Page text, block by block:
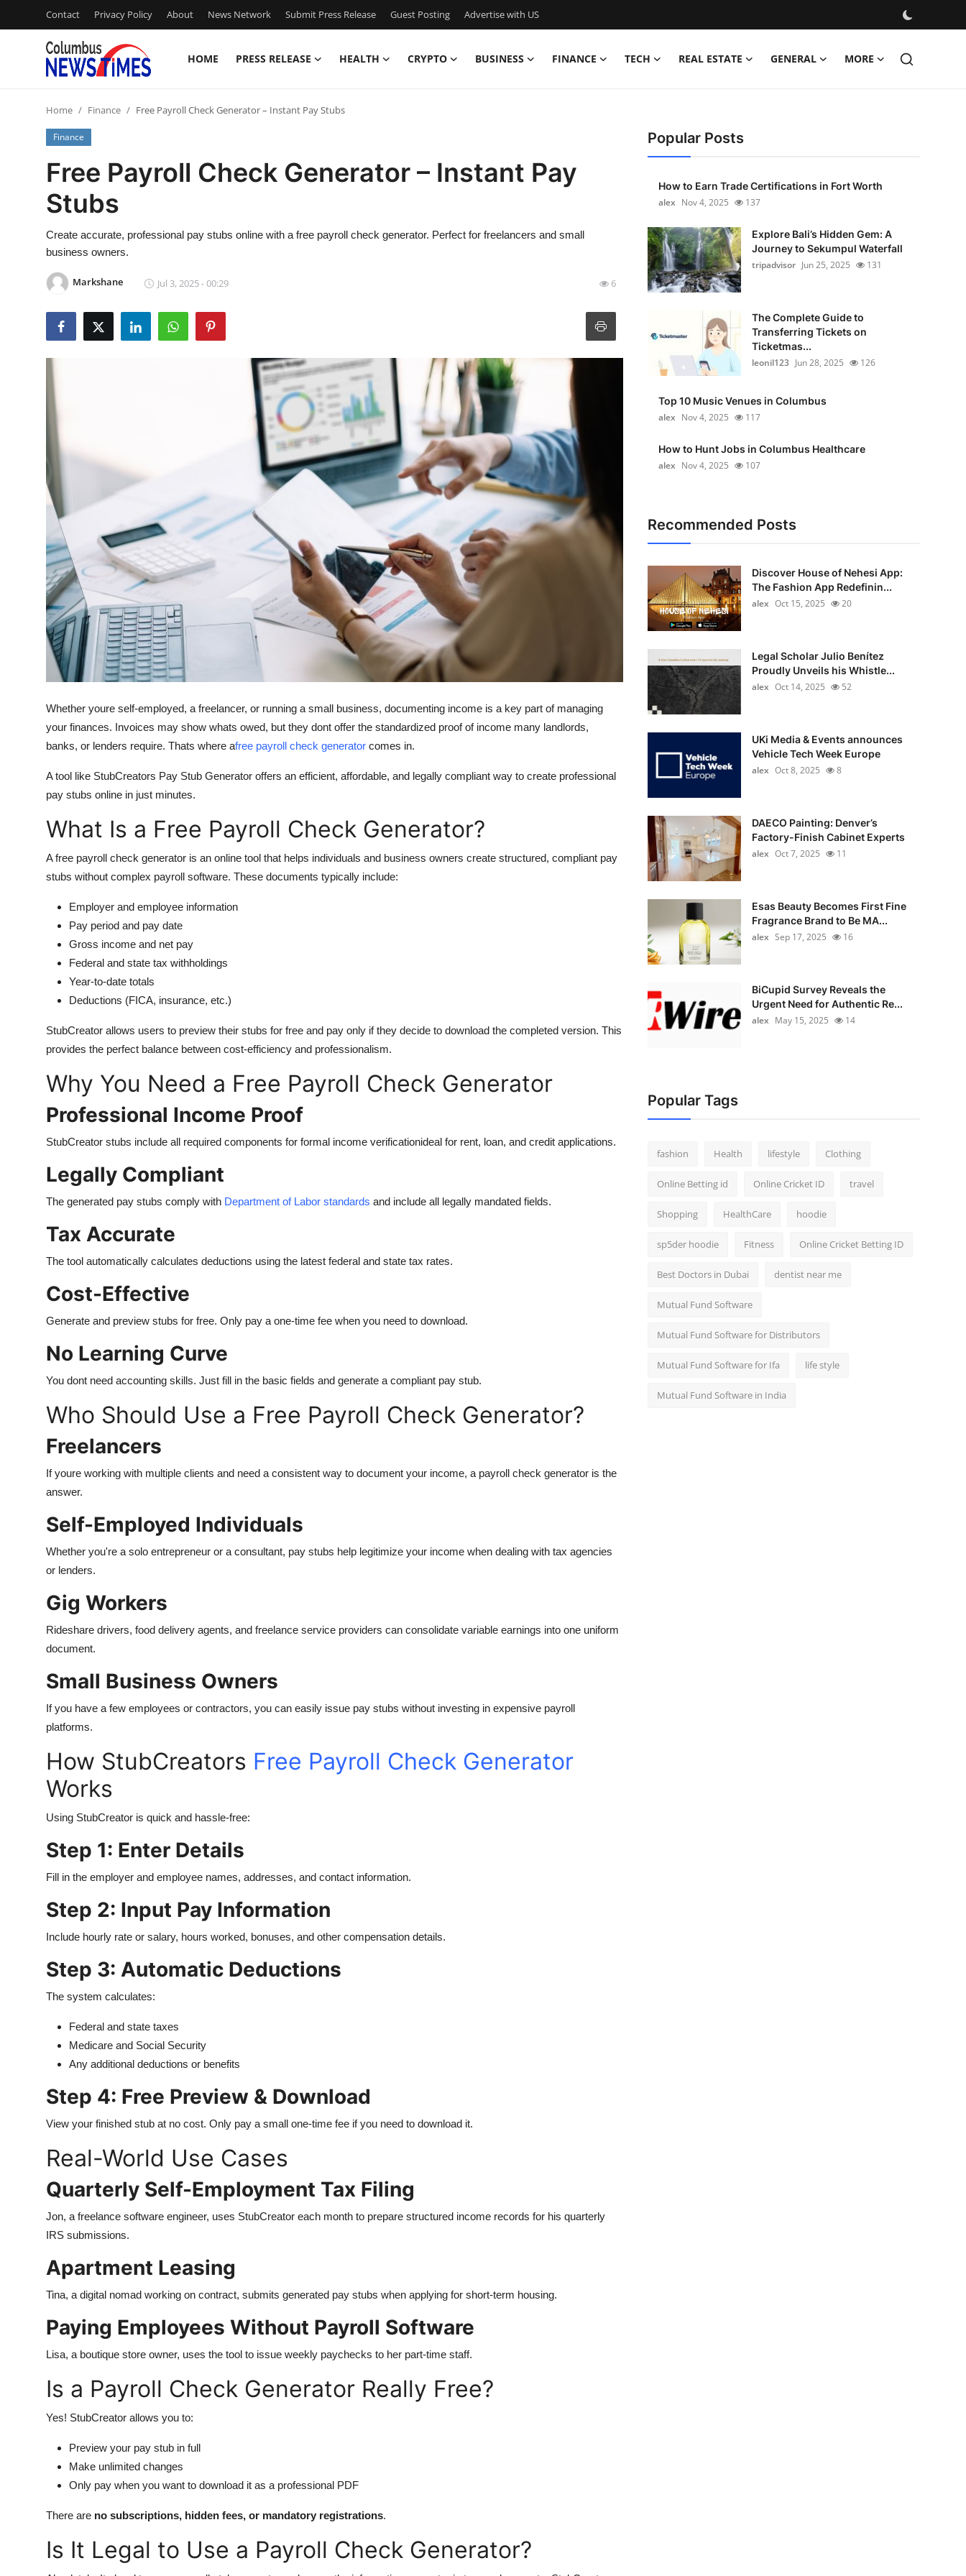
Contact Privacy Policy About News Network Submit Press Release Guest Posting Advertise with US
HOME PRESS RELEASE HEALTH CRYPTO BUSINESS FINANCE TECH REAL ESTATE GENERAL MORE
Contact
Press Release
Privacy Policy
News Network
Advertise with US
Business
Real Estate
General
Support Number
Home Finance Free Payroll Check Generator – Instant Pay Stubs
Finance
Free Payroll Check Generator – Instant Pay
Stubs
Create accurate, professional pay stubs online with a free payroll check generator. Perfect for freelancers and small
business owners.
Markshane Jul 3, 2025 - 00:29 6
Whether youre self-employed, a freelancer, or running a small business, documenting income is a key part of managing
your finances. Invoices may show whats owed, but they dont offer the standardized proof of income many landlords,
banks, or lenders require. Thats where afree payroll check generator comes in.
A tool like StubCreators Pay Stub Generator offers an efficient, affordable, and legally compliant way to create professional
pay stubs online in just minutes.
What Is a Free Payroll Check Generator?
Afree payroll check generator is an online tool that helps individuals and business owners create structured, compliant pay
stubs without complex payroll software. These documents typically include:
Employer and employee information
Pay period and pay date
Gross income and net pay
Federal and state tax withholdings
Year-to-date totals
Deductions (FICA, insurance, etc.)
StubCreator allows users to preview their stubs for free and pay only if they decide to download the completed version. This
provides the perfect balance between cost-efficiency and professionalism.
Why You Need a Free Payroll Check Generator
Professional Income Proof
StubCreator stubs include all required components for formal income verificationideal for rent, loan, and credit applications.
Legally Compliant
The generated pay stubs comply with Department of Labor standards and include all legally mandated fields.
Tax Accurate
The tool automatically calculates deductions using the latest federal and state tax rates.
Cost-Effective
Generate and preview stubs for free. Only pay a one-time fee when you need to download.
No Learning Curve
You dont need accounting skills. Just fill in the basic fields and generate a compliant pay stub.
Who Should Use a Free Payroll Check Generator?
Freelancers
If youre working with multiple clients and need a consistent way to document your income, a payroll check generator is the
answer.
Self-Employed Individuals
Whether you're a solo entrepreneur or a consultant, pay stubs help legitimize your income when dealing with tax agencies
or lenders.
Gig Workers
Rideshare drivers, food delivery agents, and freelance service providers can consolidate variable earnings into one uniform
document.
Small Business Owners
If you have a few employees or contractors, you can easily issue pay stubs without investing in expensive payroll
platforms.
How StubCreators Free Payroll Check Generator
Works
Using StubCreator is quick and hassle-free:
Step 1: Enter Details
Fill in the employer and employee names, addresses, and contact information.
Step 2: Input Pay Information
Include hourly rate or salary, hours worked, bonuses, and other compensation details.
Step 3: Automatic Deductions
The system calculates:
Federal and state taxes
Medicare and Social Security
Any additional deductions or benefits
Step 4: Free Preview & Download
View your finished stub at no cost. Only pay a small one-time fee if you need to download it.
Real-World Use Cases
Quarterly Self-Employment Tax Filing
Jon, a freelance software engineer, uses StubCreator each month to prepare structured income records for his quarterly
IRS submissions.
Apartment Leasing
Tina, a digital nomad working on contract, submits generated pay stubs when applying for short-term housing.
Paying Employees Without Payroll Software
Lisa, a boutique store owner, uses the tool to issue weekly paychecks to her part-time staff.
Is a Payroll Check Generator Really Free?
Yes! StubCreator allows you to:
Preview your pay stub in full
Make unlimited changes
Only pay when you want to download it as a professional PDF
There are no subscriptions, hidden fees, or mandatory registrations.
Is It Legal to Use a Payroll Check Generator?
Popular Posts
How to Earn Trade Certifications in Fort Worth
alex Nov 4, 2025 137
Explore Bali’s Hidden Gem: A
Journey to Sekumpul Waterfall
tripadvisor Jun 25, 2025 131
The Complete Guide to
Transferring Tickets on
Ticketmas...
leonil123 Jun 28, 2025 126
Top 10 Music Venues in Columbus
alex Nov 4, 2025 117
How to Hunt Jobs in Columbus Healthcare
alex Nov 4, 2025 107
Recommended Posts
Discover House of Nehesi App:
The Fashion App Redefinin...
alex Oct 15, 2025 20
Legal Scholar Julio Benítez
Proudly Unveils his Whistle...
alex Oct 14, 2025 52
UKi Media & Events announces
Vehicle Tech Week Europe
alex Oct 8, 2025 8
DAECO Painting: Denver’s
Factory-Finish Cabinet Experts
alex Oct 7, 2025 11
Esas Beauty Becomes First Fine
Fragrance Brand to Be MA...
alex Sep 17, 2025 16
BiCupid Survey Reveals the
Urgent Need for Authentic Re...
alex May 15, 2025 14
Popular Tags
fashion Health lifestyle Clothing
Online Betting id Online Cricket ID travel
Shopping HealthCare hoodie
sp5der hoodie Fitness Online Cricket Betting ID
Best Doctors in Dubai dentist near me
Mutual Fund Software
Mutual Fund Software for Distributors
Mutual Fund Software for Ifa life style
Mutual Fund Software in India